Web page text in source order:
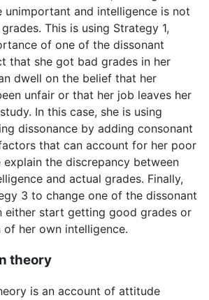
unimportant and intelligence is not
This is using Strategy 1,
of one of the dissonant
that she got bad grades in her
dwell on the belief that her
unfair or that her job leaves her
In this case, she is using
dissonance by adding consonant
that can account for her poor
explain the discrepancy between
and actual grades. Finally,
3 to change one of the dissonant
either start getting good grades or
of her own intelligence.
theory
is an account of attitude